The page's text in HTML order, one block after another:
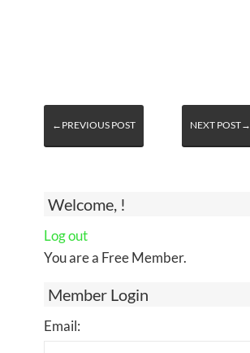
Welcome, !
Log out
You are a Free Member.
Member Login
Email:
←PREVIOUS POST NEXT POST→